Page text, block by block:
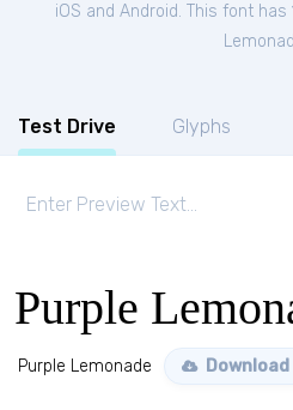
iOS and Android. This font
Test Drive Glyphs
Purple
Purple Lemonade